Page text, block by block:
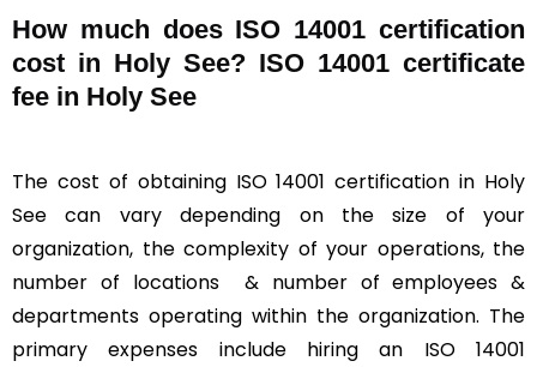
How much does ISO 14001 certification
cost in Holy See? ISO 14001 certificate
fee in Holy See
The cost of obtaining ISO 14001 certification in Holy
See can vary depending on the size of your
organization, the complexity of your operations, the
number of locations & number of employees &
departments operating within the organization. The
primary expenses include hiring an ISO 14001